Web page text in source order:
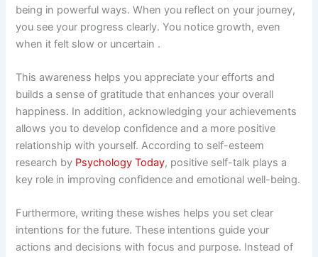
being in powerful ways. When you reflect on your journey,
you see your progress clearly. You notice growth, even
when it felt slow or uncertain .
This awareness helps you appreciate your efforts and
builds a sense of gratitude that enhances your overall
happiness. In addition, acknowledging your achievements
allows you to develop confidence and a more positive
relationship with yourself. According to self-esteem
research by Psychology Today, positive self-talk plays a
key role in improving confidence and emotional well-being.
Furthermore, writing these wishes helps you set clear
intentions for the future. These intentions guide your
actions and decisions with focus and purpose. Instead of